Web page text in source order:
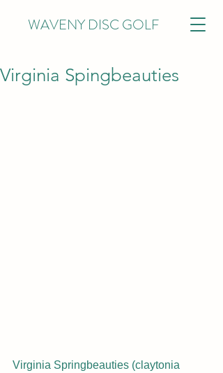
WAVENY DISC GOLF
Virginia Spingbeauties
Virginia Springbeauties (claytonia